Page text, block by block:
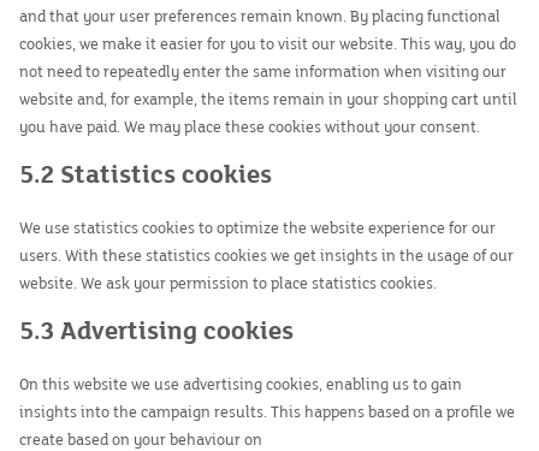
and that your user preferences remain known. By placing functional
cookies, we make it easier for you to visit our website. This way, you do
not need to repeatedly enter the same information when visiting our
website and, for example, the items remain in your shopping cart until
you have paid. We may place these cookies without your consent.
5.2 Statistics cookies
We use statistics cookies to optimize the website experience for our
users. With these statistics cookies we get insights in the usage of our
website. We ask your permission to place statistics cookies.
5.3 Advertising cookies
On this website we use advertising cookies, enabling us to gain
insights into the campaign results. This happens based on a profile we
create based on your behaviour on